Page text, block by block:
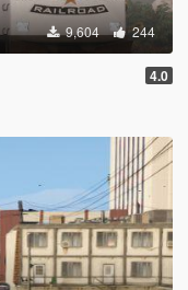
9,604 244
4.0